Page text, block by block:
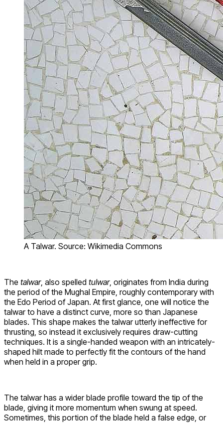
A Talwar. Source: Wikimedia Commons
The talwar, also spelled tulwar, originates from India during
the period of the Mughal Empire, roughly contemporary with
the Edo Period of Japan. At first glance, one will notice the
talwar to have a distinct curve, more so than Japanese
blades. This shape makes the talwar utterly ineffective for
thrusting, so instead it exclusively requires draw-cutting
techniques. It is a single-handed weapon with an intricately-
shaped hilt made to perfectly fit the contours of the hand
when held in a proper grip.
The talwar has a wider blade profile toward the tip of the
blade, giving it more momentum when swung at speed.
Sometimes, this portion of the blade held a false edge, or